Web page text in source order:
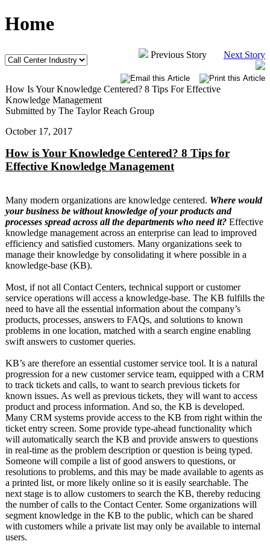
Home
Previous Story Next Story
How Is Your Knowledge Centered? 8 Tips For Effective
Knowledge Management
Submitted by The Taylor Reach Group
October 17, 2017
How is Your Knowledge Centered? 8 Tips for
Effective Knowledge Management
Many modern organizations are knowledge centered. Where would
your business be without knowledge of your products and
processes spread across all the departments who need it? Effective
knowledge management across an enterprise can lead to improved
efficiency and satisfied customers. Many organizations seek to
manage their knowledge by consolidating it where possible in a
knowledge-base (KB).
Most, if not all Contact Centers, technical support or customer
service operations will access a knowledge-base. The KB fulfills the
need to have all the essential information about the company’s
products, processes, answers to FAQs, and solutions to known
problems in one location, matched with a search engine enabling
swift answers to customer queries.
KB’s are therefore an essential customer service tool. It is a natural
progression for a new customer service team, equipped with a CRM
to track tickets and calls, to want to search previous tickets for
known issues. As well as previous tickets, they will want to access
product and process information. And so, the KB is developed.
Many CRM systems provide access to the KB from right within the
ticket entry screen. Some provide type-ahead functionality which
will automatically search the KB and provide answers to questions
in real-time as the problem description or question is being typed.
Someone will compile a list of good answers to questions, or
resolutions to problems, and this may be made available to agents as
a printed list, or more likely online so it is easily searchable. The
next stage is to allow customers to search the KB, thereby reducing
the number of calls to the Contact Center. Some organizations will
segment knowledge in the KB to the public, which can be shared
with customers while a private list may only be available to internal
users.